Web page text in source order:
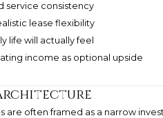
service consistency
lease flexibility
life will actually feel
income as optional upside
are often framed as a narrow